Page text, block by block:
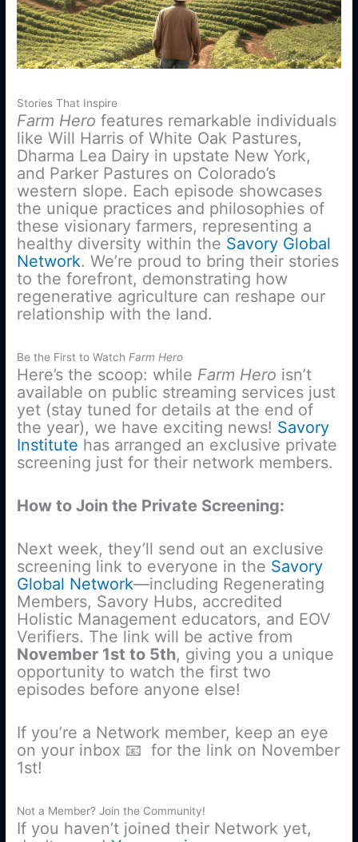
Stories That Inspire
Farm Hero features remarkable individuals
like Will Harris of White Oak Pastures,
Dharma Lea Dairy in upstate New York,
and Parker Pastures on Colorado’s
western slope. Each episode showcases
the unique practices and philosophies of
these visionary farmers, representing a
healthy diversity within the Savory Global
Network. We’re proud to bring their stories
to the forefront, demonstrating how
regenerative agriculture can reshape our
relationship with the land.
Be the First to Watch Farm Hero
Here’s the scoop: while Farm Hero isn’t
available on public streaming services just
yet (stay tuned for details at the end of
the year), we have exciting news! Savory
Institute has arranged an exclusive private
screening just for their network members.
How to Join the Private Screening:
Next week, they’ll send out an exclusive
screening link to everyone in the Savory
Global Network—including Regenerating
Members, Savory Hubs, accredited
Holistic Management educators, and EOV
Verifiers. The link will be active from
November 1st to 5th, giving you a unique
opportunity to watch the first two
episodes before anyone else!
If you’re a Network member, keep an eye
on your inbox 📧 for the link on November
1st!
Not a Member? Join the Community!
If you haven’t joined their Network yet,